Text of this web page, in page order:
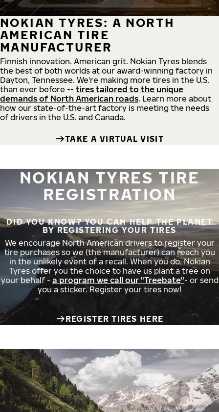
NOKIAN TYRES: A NORTH
AMERICAN TIRE
MANUFACTURER
Finnish innovation. American grit. Nokian Tyres blends
the best of both worlds at our award-winning factory in
Dayton, Tennessee. We're making more tires in the U.S.
than ever before -- tires tailored to the unique
demands of North American roads. Learn more about
how our state-of-the-art factory is meeting the needs
of drivers in the U.S. and Canada.
TAKE A VIRTUAL VISIT
NOKIAN TYRES TIRE
REGISTRATION
DID YOU KNOW? YOU CAN HELP THE PLANET
BY REGISTERING YOUR TIRES
We encourage North American drivers to register your
tire purchases so we (the manufacturer) can reach you
in the unlikely event of a recall. When you do, Nokian
Tyres offer you the choice to have us plant a tree on
your behalf - a program we call our "Treebate"- or send
you a sticker. Register your tires now!
REGISTER TIRES HERE